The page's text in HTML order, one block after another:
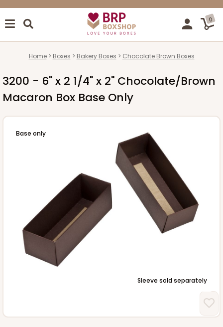
0
Home Boxes Bakery Boxes Chocolate Brown Boxes
3200 - 6" x 2 1/4" x 2" Chocolate/Brown
Macaron Box Base Only
Sleeve sold separately
Base only